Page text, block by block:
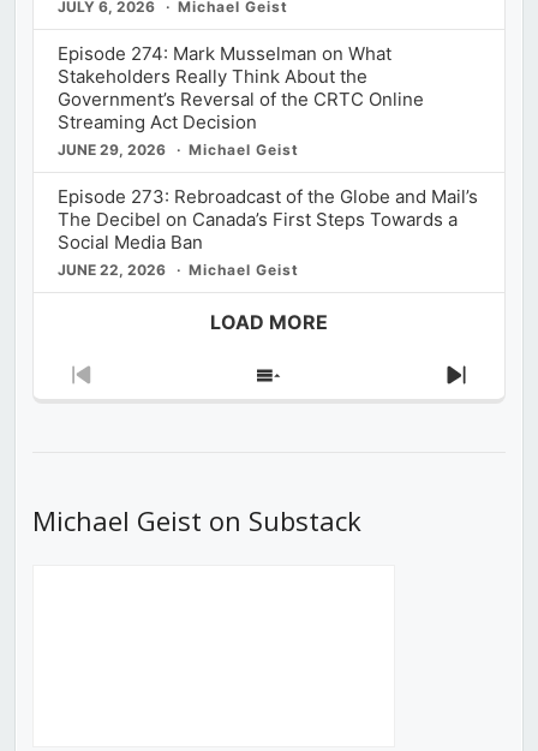
JULY 6, 2026 Michael Geist
Episode 274: Mark Musselman on What
Stakeholders Really Think About the
Government’s Reversal of the CRTC Online
Streaming Act Decision
JUNE 29, 2026 Michael Geist
Episode 273: Rebroadcast of the Globe and Mail’s
The Decibel on Canada’s First Steps Towards a
Social Media Ban
JUNE 22, 2026 Michael Geist
LOAD MORE
Previous
Show
Next
Michael Geist on Substack